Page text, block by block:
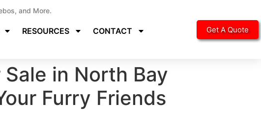
and More.
RESOURCES
CONTACT
Get A Quote
in North Bay
Furry Friends